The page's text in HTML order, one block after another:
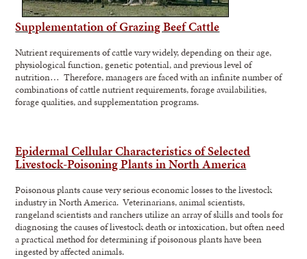
Supplementation of Grazing Beef Cattle
Nutrient requirements of cattle vary widely, depending on their age,
physiological function, genetic potential, and previous level of
nutrition… Therefore, managers are faced with an infinite number of
combinations of cattle nutrient requirements, forage availabilities,
forage qualities, and supplementation programs.
Epidermal Cellular Characteristics of Selected
Livestock-Poisoning Plants in North America
Poisonous plants cause very serious economic losses to the livestock
industry in North America. Veterinarians, animal scientists,
rangeland scientists and ranchers utilize an array of skills and tools for
diagnosing the causes of livestock death or intoxication, but often need
a practical method for determining if poisonous plants have been
ingested by affected animals.